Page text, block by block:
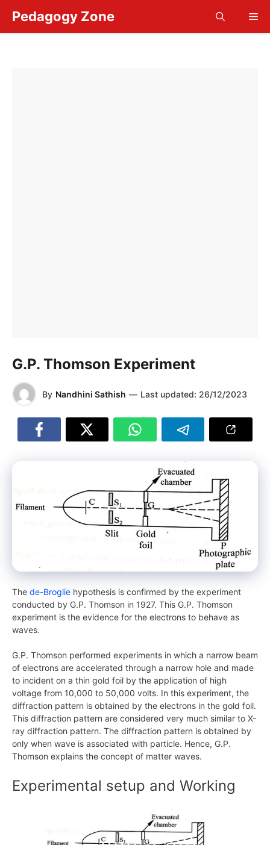
content
Pedagogy Zone
G.P. Thomson Experiment
By Nandhini Sathish — Last updated: 26/12/2023
The de-Broglie hypothesis is confirmed by the experiment
conducted by G.P. Thomson in 1927. This G.P. Thomson
experiment is the evidence for the electrons to behave as
waves.
G.P. Thomson performed experiments in which a narrow beam
of electrons are accelerated through a narrow hole and made
to incident on a thin gold foil by the application of high
voltage from 10,000 to 50,000 volts. In this experiment, the
diffraction pattern is obtained by the electrons in the gold foil.
This diffraction pattern are considered very much similar to X-
ray diffraction pattern. The diffraction pattern is obtained by
only when wave is associated with particle. Hence, G.P.
Thomson explains the concept of matter waves.
Experimental setup and Working